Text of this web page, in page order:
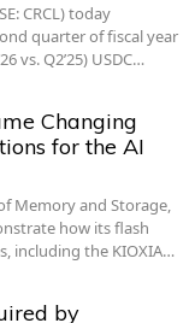
CRCL) today
quarter of fiscal year
vs. Q2’25) USDC…
Changing
for the AI
Memory and Storage,
how its flash
including the KIOXIA…
by